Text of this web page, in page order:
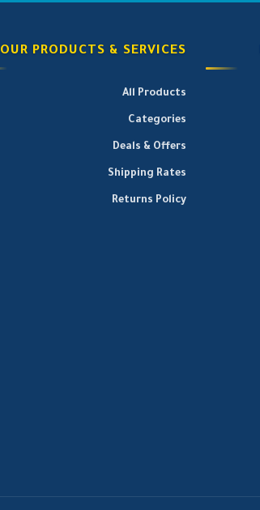
OUR PRODUCTS & SERVICES
All Products
Categories
Deals & Offers
Shipping Rates
Returns Policy